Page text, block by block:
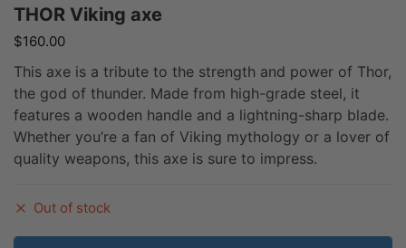
THOR Viking axe
$160.00
This axe is a tribute to the strength and power of Thor,
the god of thunder. Made from high-grade steel, it
features a wooden handle and a lightning-sharp blade.
Whether you’re a fan of Viking mythology or a lover of
quality weapons, this axe is sure to impress.
Out of stock